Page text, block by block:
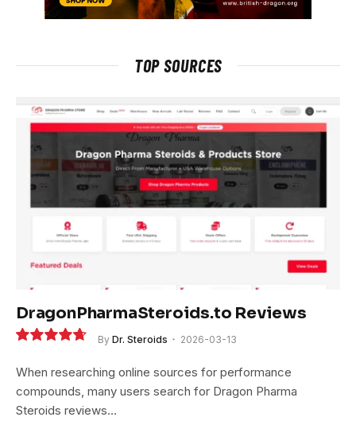
TOP SOURCES
DragonPharmaSteroids.to Reviews
9.4
By Dr. Steroids 2026-03-13
When researching online sources for performance
compounds, many users search for Dragon Pharma
Steroids reviews…